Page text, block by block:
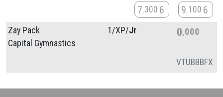
7 300 6 9 100 6
Zay Pack
Capital Gymnastics
1/XP/Jr 0 000
VTUBBBFX